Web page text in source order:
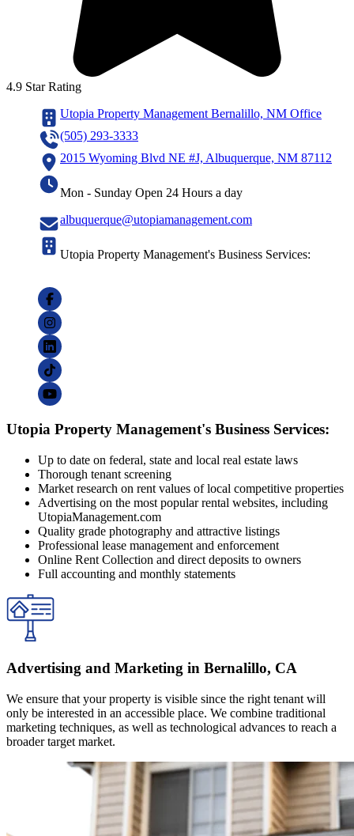
4.9 Star Rating
Utopia Property Management Bernalillo, NM Office
(505) 293-3333
2015 Wyoming Blvd NE #J, Albuquerque, NM 87112
Mon - Sunday Open 24 Hours a day
albuquerque@utopiamanagement.com
Utopia Property Management's Business Services:
Utopia Property Management's Business Services:
Up to date on federal, state and local real estate laws
Thorough tenant screening
Market research on rent values of local competitive properties
Advertising on the most popular rental websites, including
UtopiaManagement.com
Quality grade photography and attractive listings
Professional lease management and enforcement
Online Rent Collection and direct deposits to owners
Full accounting and monthly statements
Advertising and Marketing in Bernalillo, CA
We ensure that your property is visible since the right tenant will
only be interested in an accessible place. We combine traditional
marketing techniques, as well as technological advances to reach a
broader target market.